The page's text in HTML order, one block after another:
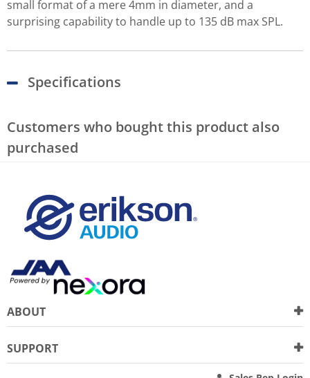
small format of a mere 4mm in diameter, and a
surprising capability to handle up to 135 dB max SPL.
Specifications
Customers who bought this product also
purchased
ABOUT
SUPPORT